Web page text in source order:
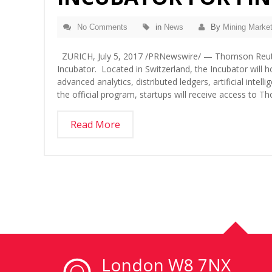
No Comments in News By Mining
ZURICH, July 5, 2017 /PRNewswire/ — Thomson
Incubator. Located in Switzerland, the Incubator will
advanced analytics, distributed ledgers, artificial
the official program, startups will receive access to
Read More
London W8 7NX